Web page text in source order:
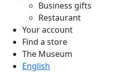
Business gifts
Restaurant
Your account
Find a store
The Museum
English